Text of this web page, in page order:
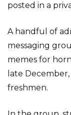
posted in a
A handful of
messaging
memes for
late
freshmen.